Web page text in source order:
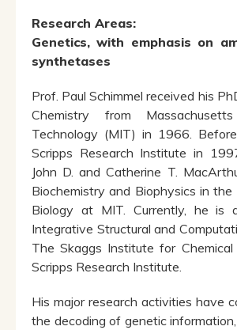
Research Areas:
Genetics, with emphasis on
synthetases
Prof. Paul Schimmel received his
Chemistry from
Technology (MIT) in 1966.
Scripps Research Institute in
John D. and Catherine T.
Biochemistry and Biophysics in
Biology at MIT. Currently, he is
Integrative Structural and
The Skaggs Institute for
Scripps Research Institute.
His major research activities have
the decoding of genetic